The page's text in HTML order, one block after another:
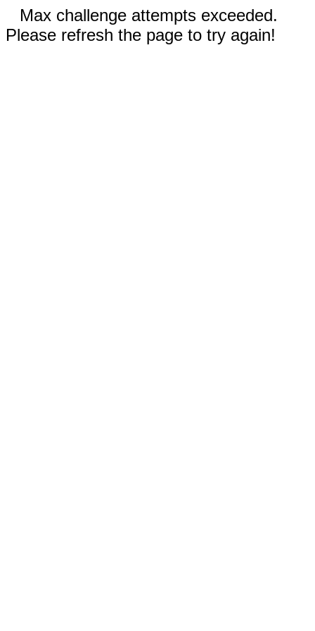
Max challenge attempts exceeded.
Please refresh the page to try again!